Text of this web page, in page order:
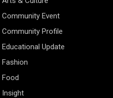
Community Event
Community Profile
Educational Update
Fashion
Food
Insight